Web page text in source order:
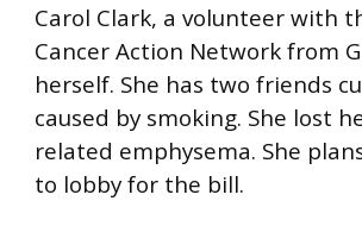
Carol Clark, a volunteer with
Cancer Action Network from
herself. She has two friends
caused by smoking. She lost
related emphysema. She
to lobby for the bill.